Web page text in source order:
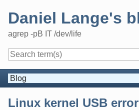
Daniel Lange's
agrep -pB IT /dev/life
Navigation
Linux kernel USB